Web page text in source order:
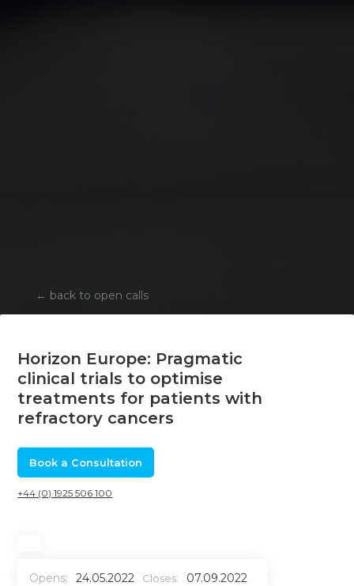
← back to open calls
Horizon Europe: Pragmatic
clinical trials to optimise
treatments for patients with
refractory cancers
Book a Consultation
+44 (0) 1925 506 100
Opens: 24.05.2022 Closes: 07.09.2022